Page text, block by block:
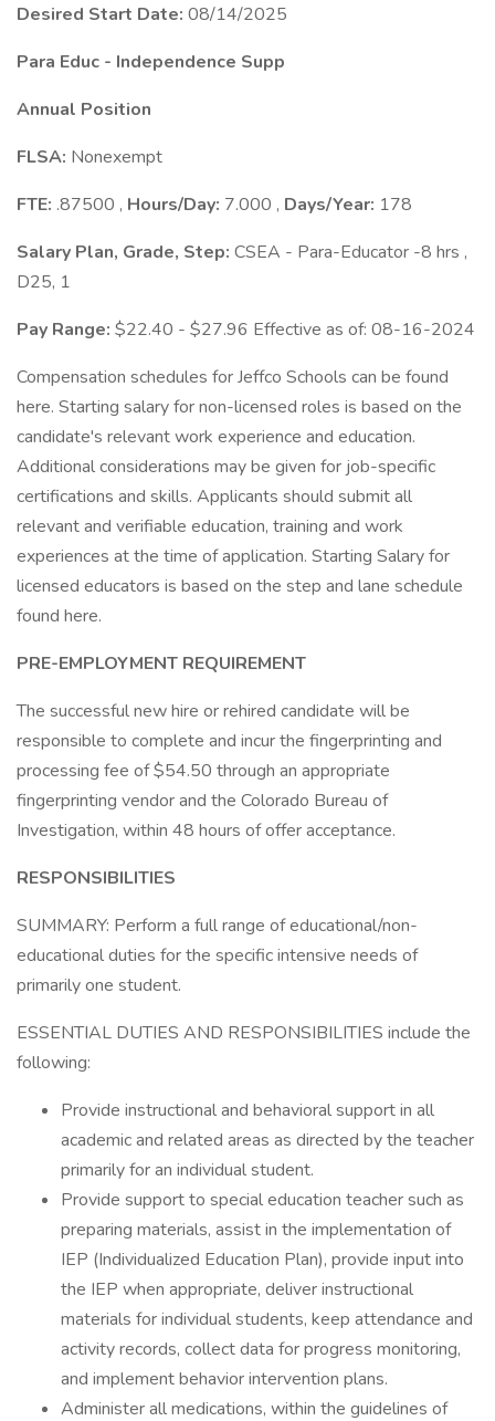
Desired Start Date: 08/14/2025
Para Educ - Independence Supp
Annual Position
FLSA: Nonexempt
FTE: .87500 , Hours/Day: 7.000 , Days/Year: 178
Salary Plan, Grade, Step: CSEA - Para-Educator -8 hrs ,
D25, 1
Pay Range: $22.40 - $27.96 Effective as of: 08-16-2024
Compensation schedules for Jeffco Schools can be found
here. Starting salary for non-licensed roles is based on the
candidate's relevant work experience and education.
Additional considerations may be given for job-specific
certifications and skills. Applicants should submit all
relevant and verifiable education, training and work
experiences at the time of application. Starting Salary for
licensed educators is based on the step and lane schedule
found here.
PRE-EMPLOYMENT REQUIREMENT
The successful new hire or rehired candidate will be
responsible to complete and incur the fingerprinting and
processing fee of $54.50 through an appropriate
fingerprinting vendor and the Colorado Bureau of
Investigation, within 48 hours of offer acceptance.
RESPONSIBILITIES
SUMMARY: Perform a full range of educational/non-
educational duties for the specific intensive needs of
primarily one student.
ESSENTIAL DUTIES AND RESPONSIBILITIES include the
following:
Provide instructional and behavioral support in all
academic and related areas as directed by the teacher
primarily for an individual student.
Provide support to special education teacher such as
preparing materials, assist in the implementation of
IEP (Individualized Education Plan), provide input into
the IEP when appropriate, deliver instructional
materials for individual students, keep attendance and
activity records, collect data for progress monitoring,
and implement behavior intervention plans.
Administer all medications, within the guidelines of